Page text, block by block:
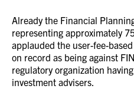
Already the Financial
representing approximately
applauded the user-fee-
on record as being against
regulatory organization
investment advisers.